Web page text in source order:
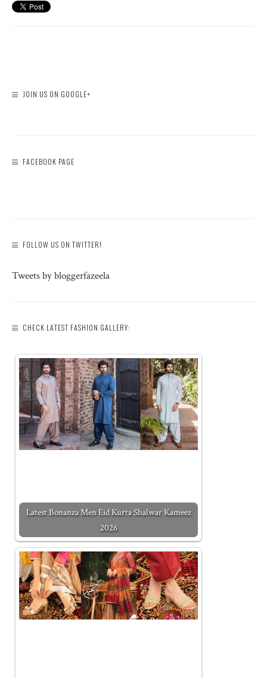
JOIN US ON GOOGLE+
FACEBOOK PAGE
FOLLOW US ON TWITTER!
Tweets by bloggerfazeela
CHECK LATEST FASHION GALLERY:
Latest Bonanza Men Eid Kurta Shalwar Kameez
2026